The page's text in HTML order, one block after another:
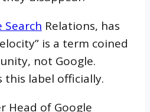
Search Relations, has
is a term coined
not Google.
this label officially.
Head of Google